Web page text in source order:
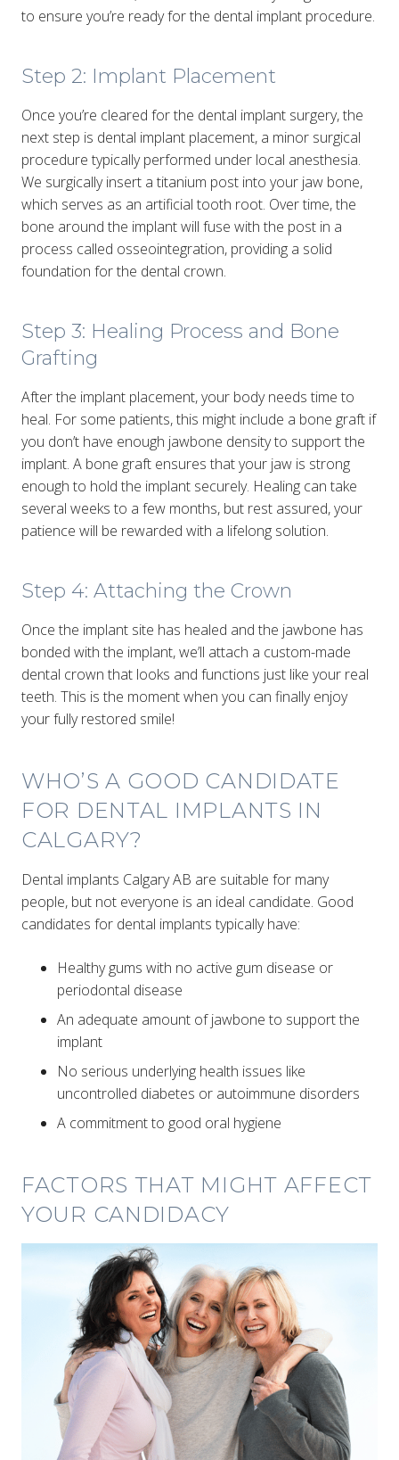
to ensure you’re ready for the dental implant procedure.
Step 2: Implant Placement
Once you’re cleared for the dental implant surgery, the
next step is dental implant placement, a minor surgical
procedure typically performed under local anesthesia.
We surgically insert a titanium post into your jaw bone,
which serves as an artificial tooth root. Over time, the
bone around the implant will fuse with the post in a
process called osseointegration, providing a solid
foundation for the dental crown.
Step 3: Healing Process and Bone
Grafting
After the implant placement, your body needs time to
heal. For some patients, this might include a bone graft if
you don’t have enough jawbone density to support the
implant. A bone graft ensures that your jaw is strong
enough to hold the implant securely. Healing can take
several weeks to a few months, but rest assured, your
patience will be rewarded with a lifelong solution.
Step 4: Attaching the Crown
Once the implant site has healed and the jawbone has
bonded with the implant, we’ll attach a custom-made
dental crown that looks and functions just like your real
teeth. This is the moment when you can finally enjoy
your fully restored smile!
WHO’S A GOOD CANDIDATE
FOR DENTAL IMPLANTS IN
CALGARY?
Dental implants Calgary AB are suitable for many
people, but not everyone is an ideal candidate. Good
candidates for dental implants typically have:
Healthy gums with no active gum disease or
periodontal disease
An adequate amount of jawbone to support the
implant
No serious underlying health issues like
uncontrolled diabetes or autoimmune disorders
A commitment to good oral hygiene
FACTORS THAT MIGHT AFFECT
YOUR CANDIDACY